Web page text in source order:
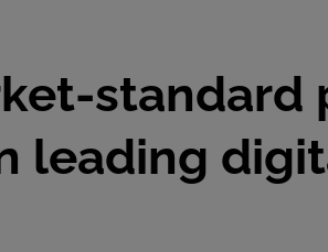
standard
leading